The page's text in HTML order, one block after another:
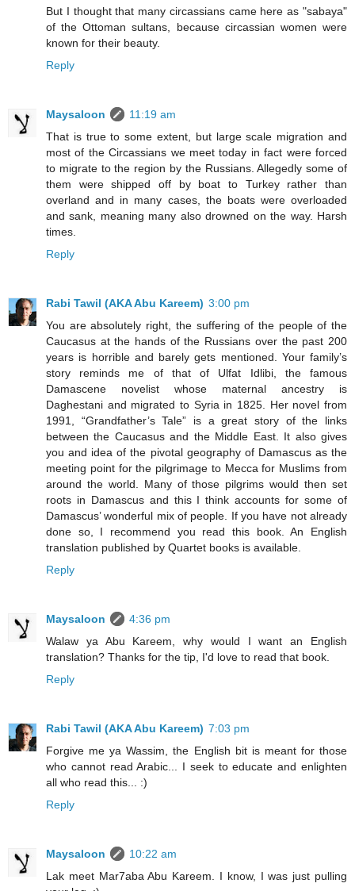
But I thought that many circassians came here as "sabaya"
of the Ottoman sultans, because circassian women were
known for their beauty.
Reply
Maysaloon
11:19 am
That is true to some extent, but large scale migration and
most of the Circassians we meet today in fact were forced
to migrate to the region by the Russians. Allegedly some of
them were shipped off by boat to Turkey rather than
overland and in many cases, the boats were overloaded
and sank, meaning many also drowned on the way. Harsh
times.
Reply
Rabi Tawil (AKA Abu Kareem) 3:00 pm
You are absolutely right, the suffering of the people of the
Caucasus at the hands of the Russians over the past 200
years is horrible and barely gets mentioned. Your family’s
story reminds me of that of Ulfat Idlibi, the famous
Damascene novelist whose maternal ancestry is
Daghestani and migrated to Syria in 1825. Her novel from
1991, “Grandfather’s Tale” is a great story of the links
between the Caucasus and the Middle East. It also gives
you and idea of the pivotal geography of Damascus as the
meeting point for the pilgrimage to Mecca for Muslims from
around the world. Many of those pilgrims would then set
roots in Damascus and this I think accounts for some of
Damascus’ wonderful mix of people. If you have not already
done so, I recommend you read this book. An English
translation published by Quartet books is available.
Reply
Maysaloon
4:36 pm
Walaw ya Abu Kareem, why would I want an English
translation? Thanks for the tip, I'd love to read that book.
Reply
Rabi Tawil (AKA Abu Kareem) 7:03 pm
Forgive me ya Wassim, the English bit is meant for those
who cannot read Arabic... I seek to educate and enlighten
all who read this... :)
Reply
Maysaloon
10:22 am
Lak meet Mar7aba Abu Kareem. I know, I was just pulling